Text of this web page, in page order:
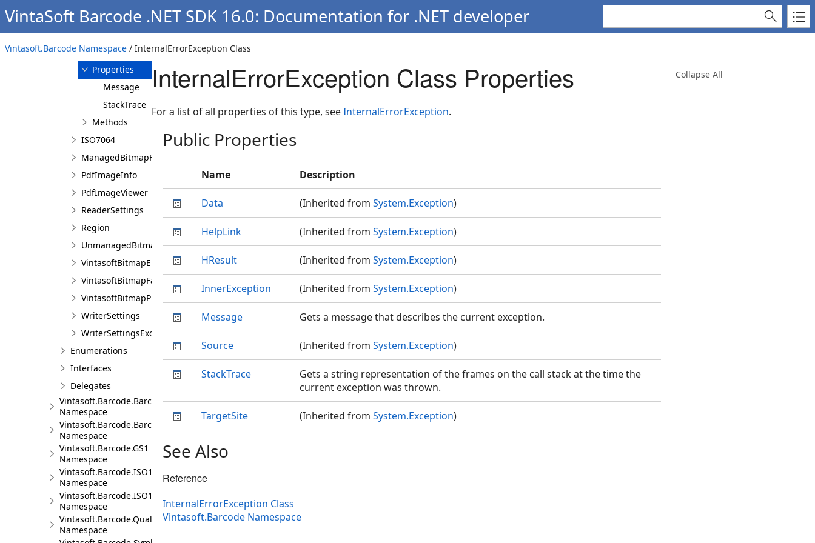
VintaSoft Barcode .NET SDK 16.0: Documentation for .NET developer
Vintasoft.Barcode Namespace / InternalErrorException Class
Collapse All
InternalErrorException
Overview
Members
Properties
Message
StackTrace
Methods
ISO7064
ManagedBitmapFactory
PdfImageInfo
PdfImageViewer
ReaderSettings
Region
UnmanagedBitmapFactory
VintasoftBitmapEmbeddedProcessing
VintasoftBitmapFactory
VintasoftBitmapProcessing
WriterSettings
WriterSettingsException
Enumerations
Interfaces
Delegates
Vintasoft.Barcode.BarcodeInfo
Namespace
Vintasoft.Barcode.BarcodeStructure
Namespace
Vintasoft.Barcode.GS1
Namespace
Vintasoft.Barcode.ISO15418
Namespace
Vintasoft.Barcode.ISO15434
Namespace
Vintasoft.Barcode.QualityTests
Namespace
InternalErrorException Class Properties
For a list of all properties of this type, seeInternalErrorException.
Public Properties
Name Description
Data (Inherited from System.Exception)
HelpLink (Inherited from System.Exception)
HResult (Inherited from System.Exception)
InnerException (Inherited from System.Exception)
Message Gets a message that describes the current exception.
Source (Inherited from System.Exception)
StackTrace
Gets a string representation of the frames on the call stack at the time the
current exception was thrown.
TargetSite (Inherited from System.Exception)
See Also
Reference
InternalErrorException Class
Vintasoft.Barcode Namespace